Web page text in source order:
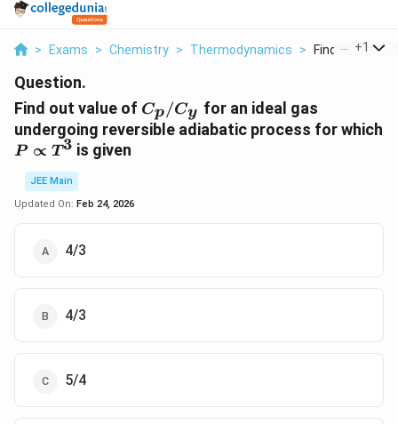
> Exams > Chemistry > Thermodynamics > Find Out Value
+1
Question.
Find out value of C_p/C_y
Cp/Cy for an ideal gas
undergoing reversible adiabatic process for which
P
∝
T^3
P ∝ T3 is given
JEE Main
Updated On: Feb 24, 2026
4/3
4/3
5/4